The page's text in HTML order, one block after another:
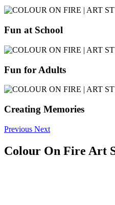
Fun at School
Fun for Adults
Creating Memories
Previous Next
Colour On Fire Art